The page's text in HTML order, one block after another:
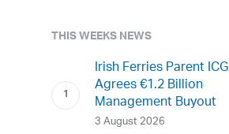
THIS WEEKS NEWS
Irish Ferries Parent ICG
Agrees €1.2 Billion
Management Buyout
3 August 2026